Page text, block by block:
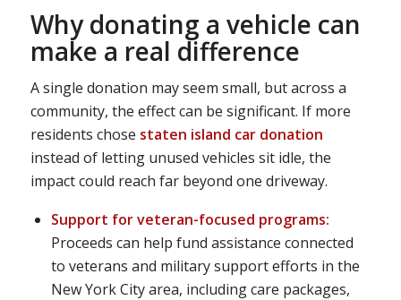
Why donating a vehicle can
make a real difference
A single donation may seem small, but across a
community, the effect can be significant. If more
residents chose staten island car donation
instead of letting unused vehicles sit idle, the
impact could reach far beyond one driveway.
Support for veteran-focused programs:
Proceeds can help fund assistance connected
to veterans and military support efforts in the
New York City area, including care packages,